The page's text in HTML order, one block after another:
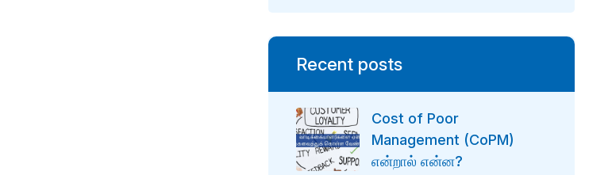
Recent posts
Cost of Poor
Management (CoPM)
என்றால் என்ன?